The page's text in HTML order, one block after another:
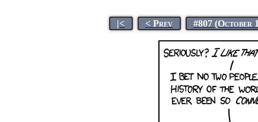
|< < Prev #807 (October